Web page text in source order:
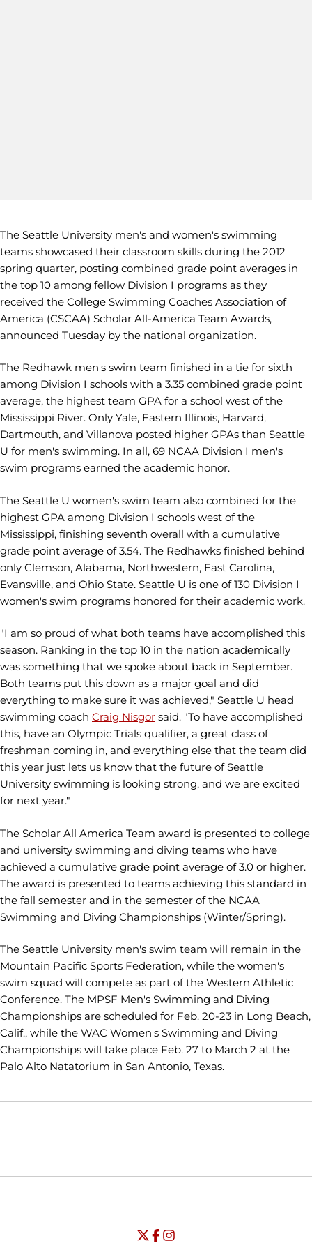
The Seattle University men's and women's swimming
teams showcased their classroom skills during the 2012
spring quarter, posting combined grade point averages in
the top 10 among fellow Division I programs as they
received the College Swimming Coaches Association of
America (CSCAA) Scholar All-America Team Awards,
announced Tuesday by the national organization.
The Redhawk men's swim team finished in a tie for sixth
among Division I schools with a 3.35 combined grade point
average, the highest team GPA for a school west of the
Mississippi River. Only Yale, Eastern Illinois, Harvard,
Dartmouth, and Villanova posted higher GPAs than Seattle
U for men's swimming. In all, 69 NCAA Division I men's
swim programs earned the academic honor.
The Seattle U women's swim team also combined for the
highest GPA among Division I schools west of the
Mississippi, finishing seventh overall with a cumulative
grade point average of 3.54. The Redhawks finished behind
only Clemson, Alabama, Northwestern, East Carolina,
Evansville, and Ohio State. Seattle U is one of 130 Division I
women's swim programs honored for their academic work.
"I am so proud of what both teams have accomplished this
season. Ranking in the top 10 in the nation academically
was something that we spoke about back in September.
Both teams put this down as a major goal and did
everything to make sure it was achieved," Seattle U head
swimming coach Craig Nisgor said. "To have accomplished
this, have an Olympic Trials qualifier, a great class of
freshman coming in, and everything else that the team did
this year just lets us know that the future of Seattle
University swimming is looking strong, and we are excited
for next year."
The Scholar All America Team award is presented to college
and university swimming and diving teams who have
achieved a cumulative grade point average of 3.0 or higher.
The award is presented to teams achieving this standard in
the fall semester and in the semester of the NCAA
Swimming and Diving Championships (Winter/Spring).
The Seattle University men's swim team will remain in the
Mountain Pacific Sports Federation, while the women's
swim squad will compete as part of the Western Athletic
Conference. The MPSF Men's Swimming and Diving
Championships are scheduled for Feb. 20-23 in Long Beach,
Calif., while the WAC Women's Swimming and Diving
Championships will take place Feb. 27 to March 2 at the
Palo Alto Natatorium in San Antonio, Texas.
Opens in a new window
Opens in a new window
University of Seattle - Twitter
Opens in a new window
University of Seattle - Facebook
Opens in a new window
University of Seattle -